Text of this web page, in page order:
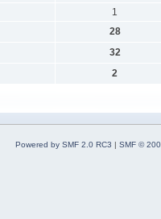
1
28
32
2
Powered by SMF 2.0 RC3 | SMF ©